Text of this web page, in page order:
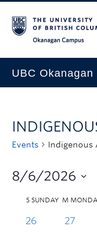
UBC Okanagan
This Month
Indigenous History
Events Indigenous
8/6/2026
S SUNDAY M
26 27